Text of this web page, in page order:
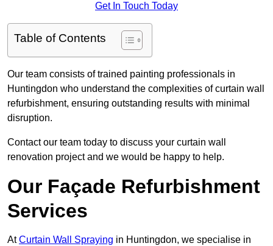
Get In Touch Today
Table of Contents
Our team consists of trained painting professionals in
Huntingdon who understand the complexities of curtain wall
refurbishment, ensuring outstanding results with minimal
disruption.
Contact our team today to discuss your curtain wall
renovation project and we would be happy to help.
Our Façade Refurbishment
Services
AtCurtain Wall Spraying in Huntingdon, we specialise in